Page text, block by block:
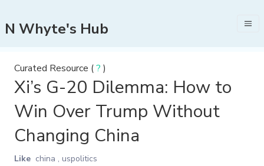
N Whyte's Hub
Curated Resource (? )
Xi’s G-20 Dilemma: How to
Win Over Trump Without
Changing China
Like china , uspolitics